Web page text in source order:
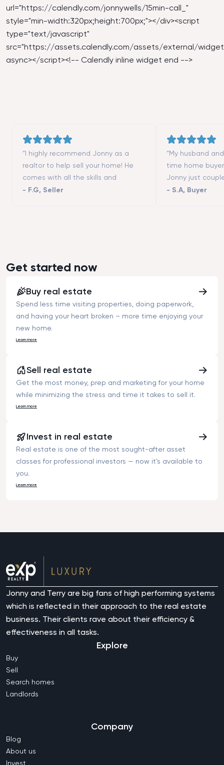
url="https://calendly.com/jonnywells/15min-call_ "
style="min-width:320px;height:700px;"></div><script
type="text/javascript"
src="https://assets.calendly.com/assets/external/
async></script><!-- Calendly inline widget end -->
“I highly recommend Jonny as a
realtor to help sell your home! He
comes with all the skills and
contacts (contractors, stagers,
- F.G, Seller
“My husband
time home
Jonny just
moving to San
- S.A, Buyer
Get started now
Buy real estate
Spend less time visiting properties, doing paperwork,
and having your heart broken – more time enjoying your
new home.
Learn more
Sell real estate
Get the most money, prep and marketing for your home
while minimizing the stress and time it takes to sell it.
Learn more
Invest in real estate
Real estate is one of the most sought-after asset
classes for professional investors — now it’s available to
you.
Learn more
Jonny and Terry are big fans of high performing systems
which is reflected in their approach to the real estate
business. Their clients rave about their efficiency &
effectiveness in all tasks.
Explore
Buy
Sell
Search homes
Landlords
Company
Blog
About us
Invest